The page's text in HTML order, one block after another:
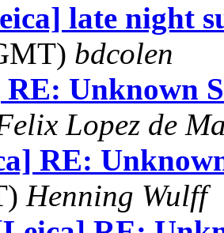
late night
bdcolen
Unknown
Lopez de
RE:
Henning Wulff